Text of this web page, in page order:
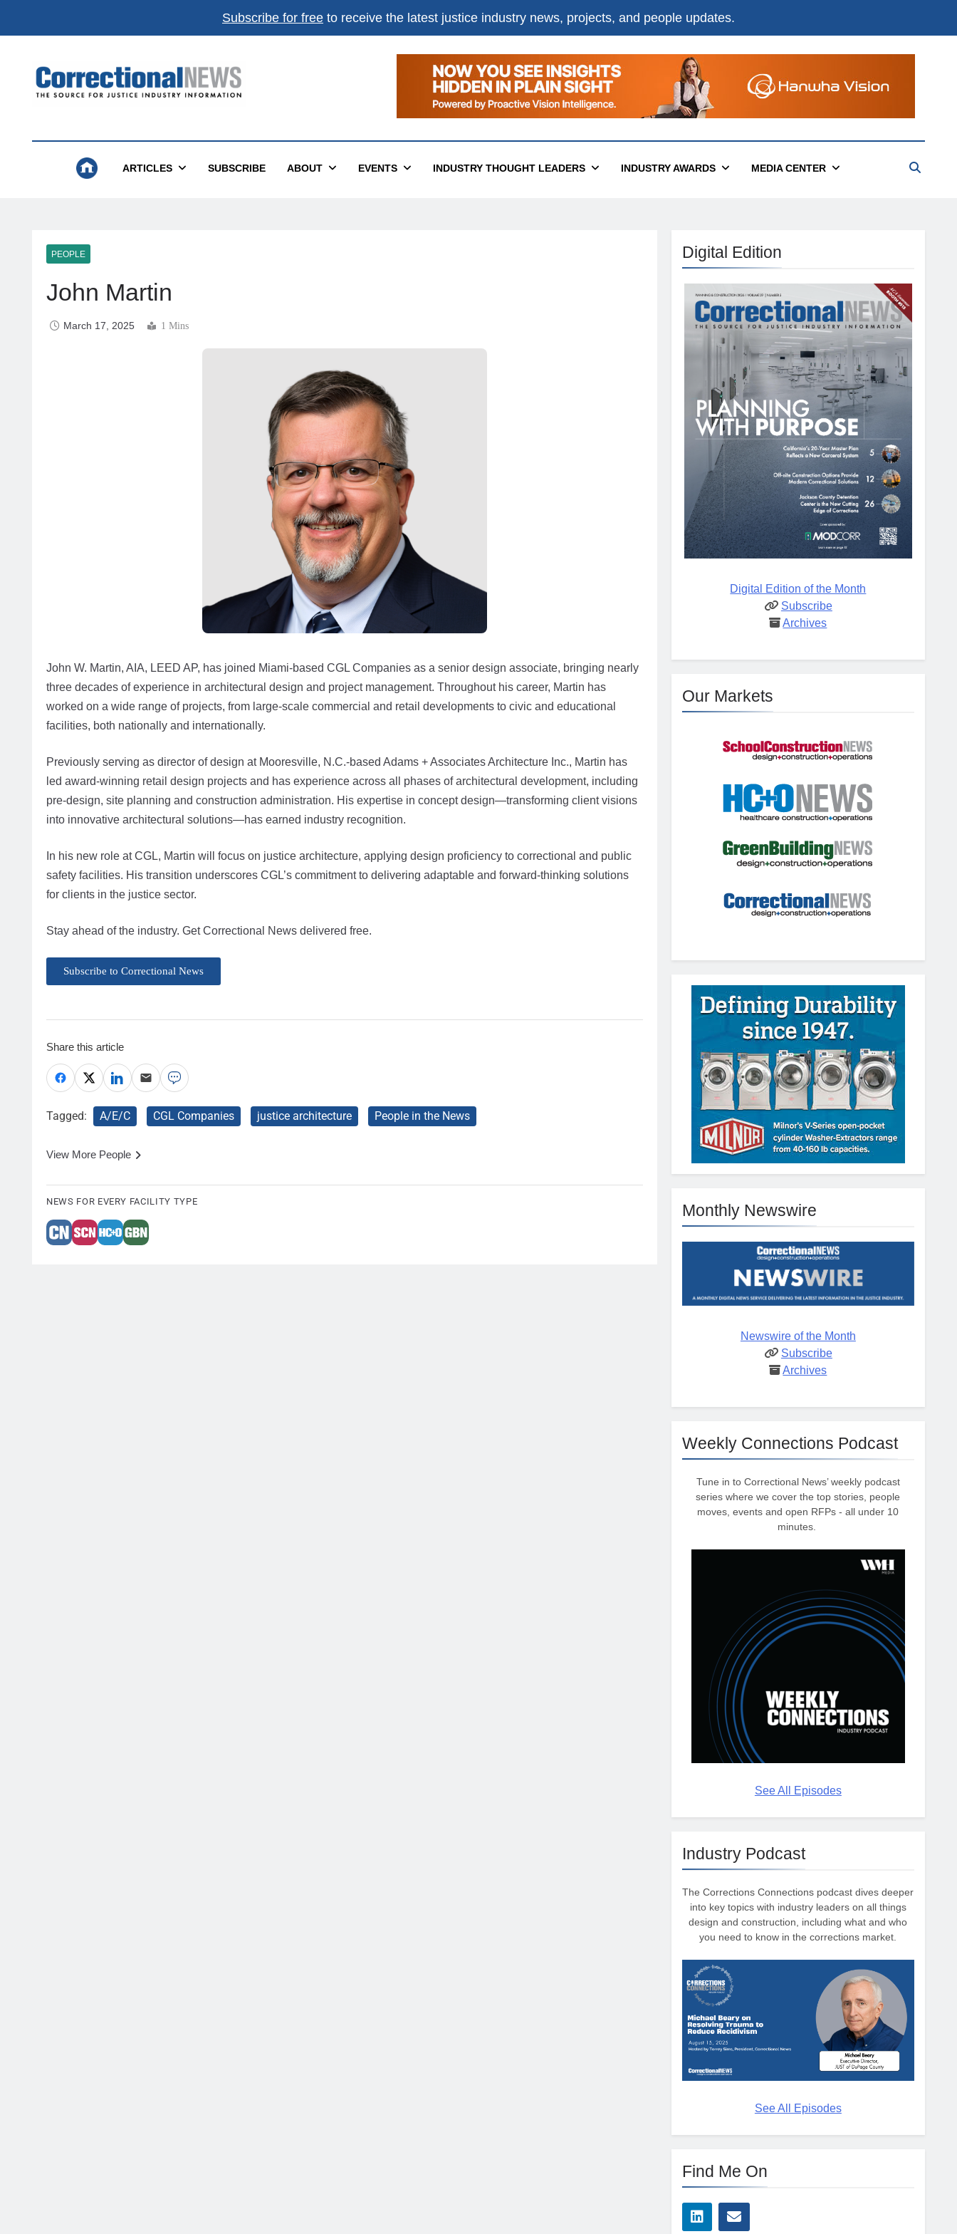
Subscribe for free to receive the latest justice industry news, projects, and people updates.
Correctional News
ARTICLES SUBSCRIBE ABOUT EVENTS INDUSTRY THOUGHT LEADERS INDUSTRY AWARDS MEDIA CENTER
PEOPLE
John Martin
March 17, 2025 1 Mins
John W. Martin, AIA, LEED AP, has joined Miami-based CGL Companies as a senior design associate, bringing nearly
three decades of experience in architectural design and project management. Throughout his career, Martin has
worked on a wide range of projects, from large-scale commercial and retail developments to civic and educational
facilities, both nationally and internationally.
Previously serving as director of design at Mooresville, N.C.-based Adams + Associates Architecture Inc., Martin has
led award-winning retail design projects and has experience across all phases of architectural development, including
pre-design, site planning and construction administration. His expertise in concept design—transforming client visions
into innovative architectural solutions—has earned industry recognition.
In his new role at CGL, Martin will focus on justice architecture, applying design proficiency to correctional and public
safety facilities. His transition underscores CGL’s commitment to delivering adaptable and forward-thinking solutions
for clients in the justice sector.
Stay ahead of the industry. Get Correctional News delivered free.
Subscribe to Correctional News
Share this article
Tagged: A/E/C CGL Companies justice architecture People in the News
View More People
NEWS FOR EVERY FACILITY TYPE
Digital Edition
Digital Edition of the Month
Subscribe
Archives
Our Markets
Monthly Newswire
Newswire of the Month
Subscribe
Archives
Weekly Connections Podcast
Tune in to Correctional News’ weekly podcast
series where we cover the top stories, people
moves, events and open RFPs - all under 10
minutes.
See All Episodes
Industry Podcast
The Corrections Connections podcast dives deeper
into key topics with industry leaders on all things
design and construction, including what and who
you need to know in the corrections market.
See All Episodes
Find Me On